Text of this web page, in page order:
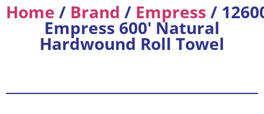
Home / Brand / Empress /
Empress 600′ Natural
Hardwound Roll Towel